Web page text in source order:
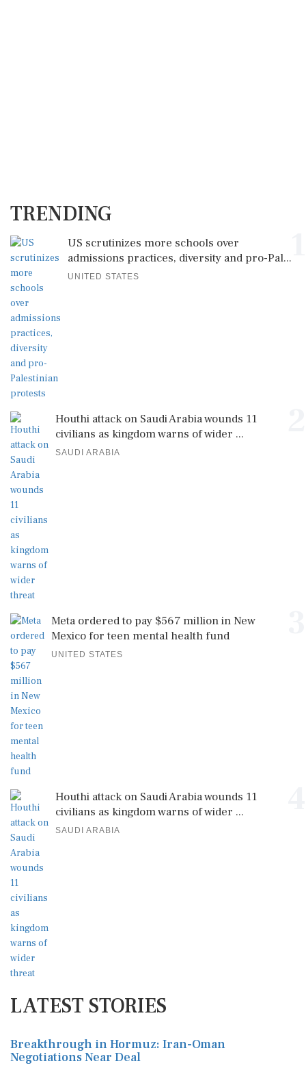
TRENDING
US scrutinizes more schools over
admissions practices, diversity and pro-Pal...
UNITED STATES
Houthi attack on Saudi Arabia wounds 11
civilians as kingdom warns of wider ...
SAUDI ARABIA
Meta ordered to pay $567 million in New
Mexico for teen mental health fund
UNITED STATES
Houthi attack on Saudi Arabia wounds 11
civilians as kingdom warns of wider ...
SAUDI ARABIA
LATEST STORIES
Breakthrough in Hormuz: Iran-Oman
Negotiations Near Deal